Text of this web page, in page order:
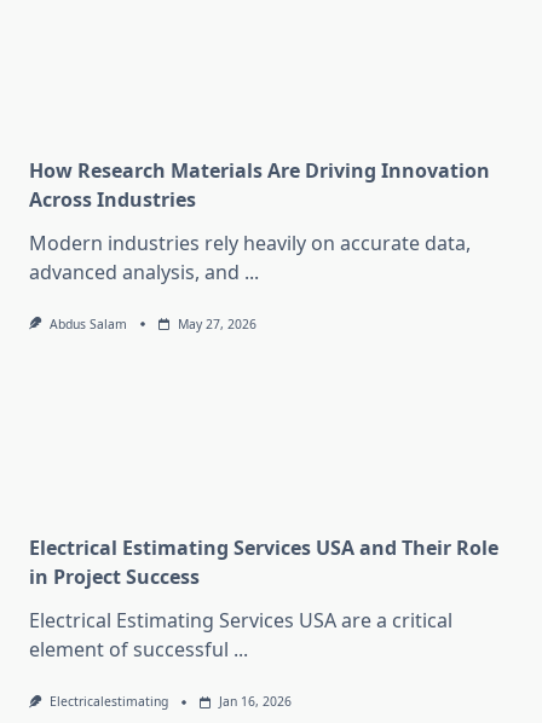
How Research Materials Are Driving Innovation
Across Industries
Modern industries rely heavily on accurate data,
advanced analysis, and ...
Abdus Salam May 27, 2026
Electrical Estimating Services USA and Their Role
in Project Success
Electrical Estimating Services USA are a critical
element of successful ...
Electricalestimating Jan 16, 2026